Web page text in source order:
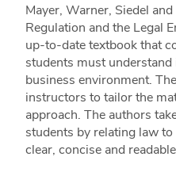
Mayer, Warner, Siedel
Regulation and the Legal
up-to-date textbook that
students must
business environment.
instructors to tailor the
approach. The authors
students by relating law
clear, concise and